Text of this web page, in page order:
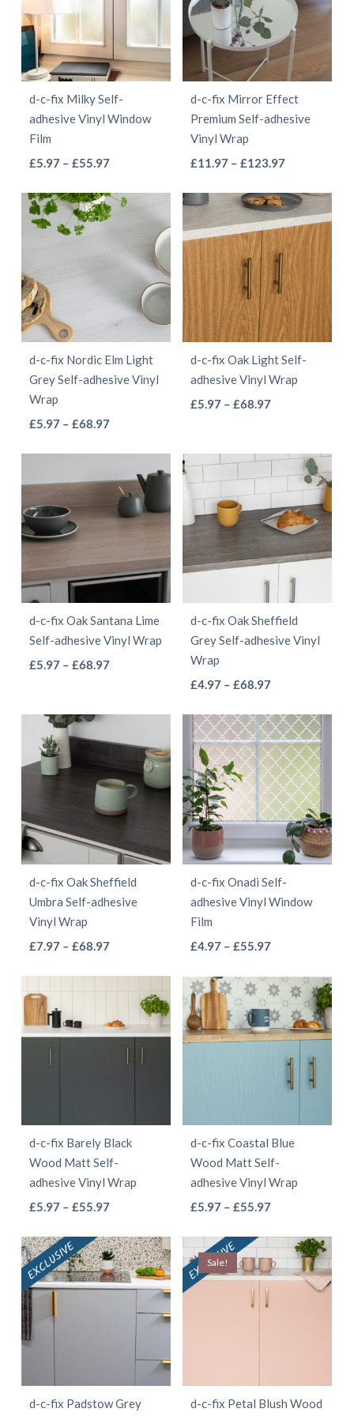
may
be
chosen
on
page
The
options
may
be
chosen
on
page
d-c-fix Milky Self-
adhesive Vinyl Window
Film
£5.97 – £55.97Price
£5.97
through
has
variants.
The
options
may
be
chosen
on
page
d-c-fix Mirror Effect
Premium Self-adhesive
Vinyl Wrap
£11.97 – £123.97Price
£11.97
through
£123.97
This
has
multiple
variants.
The
options
may
be
chosen
on
page
d-c-fix Nordic Elm Light
Grey Self-adhesive Vinyl
Wrap
£5.97 – £68.97Price
through
£68.97
multiple
variants.
options
may
be
chosen
on
page
d-c-fix Oak Light Self-
adhesive Vinyl Wrap
£5.97 – £68.97Price
through
£68.97
multiple
variants.
The
options
may
chosen
d-c-fix Oak Santana Lime
Self-adhesive Vinyl Wrap
£5.97 – £68.97Price
£68.97
variants.
The
options
may
be
chosen
on
d-c-fix Oak Sheffield
Grey Self-adhesive Vinyl
Wrap
£4.97 – £68.97Price
£4.97
through
£68.97
has
multiple
variants.
The
options
may
be
chosen
on
page
d-c-fix Oak Sheffield
Umbra Self-adhesive
Vinyl Wrap
£7.97 – £68.97Price
through
£68.97
multiple
variants.
be
chosen
page
d-c-fix Onadi Self-
adhesive Vinyl Window
Film
£4.97 – £55.97Price
£4.97
through
£55.97
has
multiple
variants.
The
options
be
chosen
page
d-c-fix Barely Black
Wood Matt Self-
adhesive Vinyl Wrap
£5.97 – £55.97Price
£5.97
through
£55.97
has
multiple
variants.
may
be
chosen
d-c-fix Coastal Blue
Wood Matt Self-
adhesive Vinyl Wrap
£5.97 – £55.97Price
£5.97
through
£55.97
has
multiple
variants.
be
chosen
d-c-fix Padstow Grey
Sale!
d-c-fix Petal Blush Wood